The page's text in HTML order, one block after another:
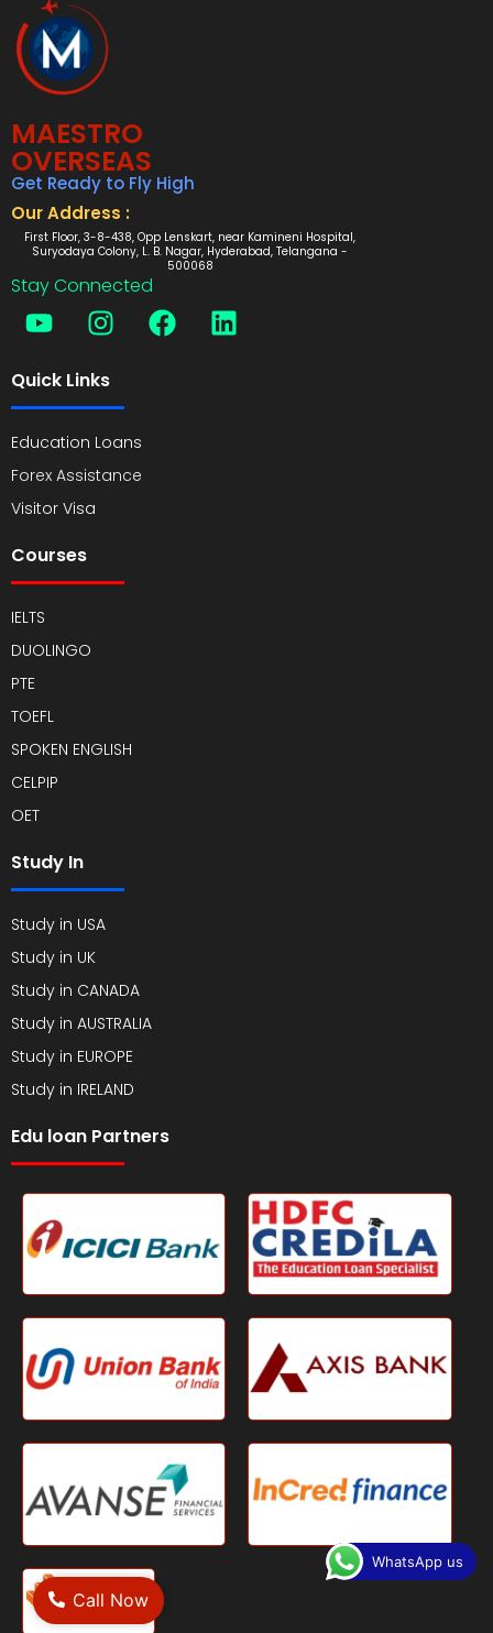
Call Now
MAESTRO
OVERSEAS
Get Ready to Fly High
Our Address :
First Floor, 3-8-438, Opp Lenskart, near Kamineni Hospital,
Suryodaya Colony, L. B. Nagar, Hyderabad, Telangana -
500068
Stay Connected
Quick Links
Education Loans
Forex Assistance
Visitor Visa
Courses
IELTS
DUOLINGO
PTE
TOEFL
SPOKEN ENGLISH
CELPIP
OET
Study In
Study in USA
Study in UK
Study in CANADA
Study in AUSTRALIA
Study in EUROPE
Study in IRELAND
Edu loan Partners
WhatsApp us